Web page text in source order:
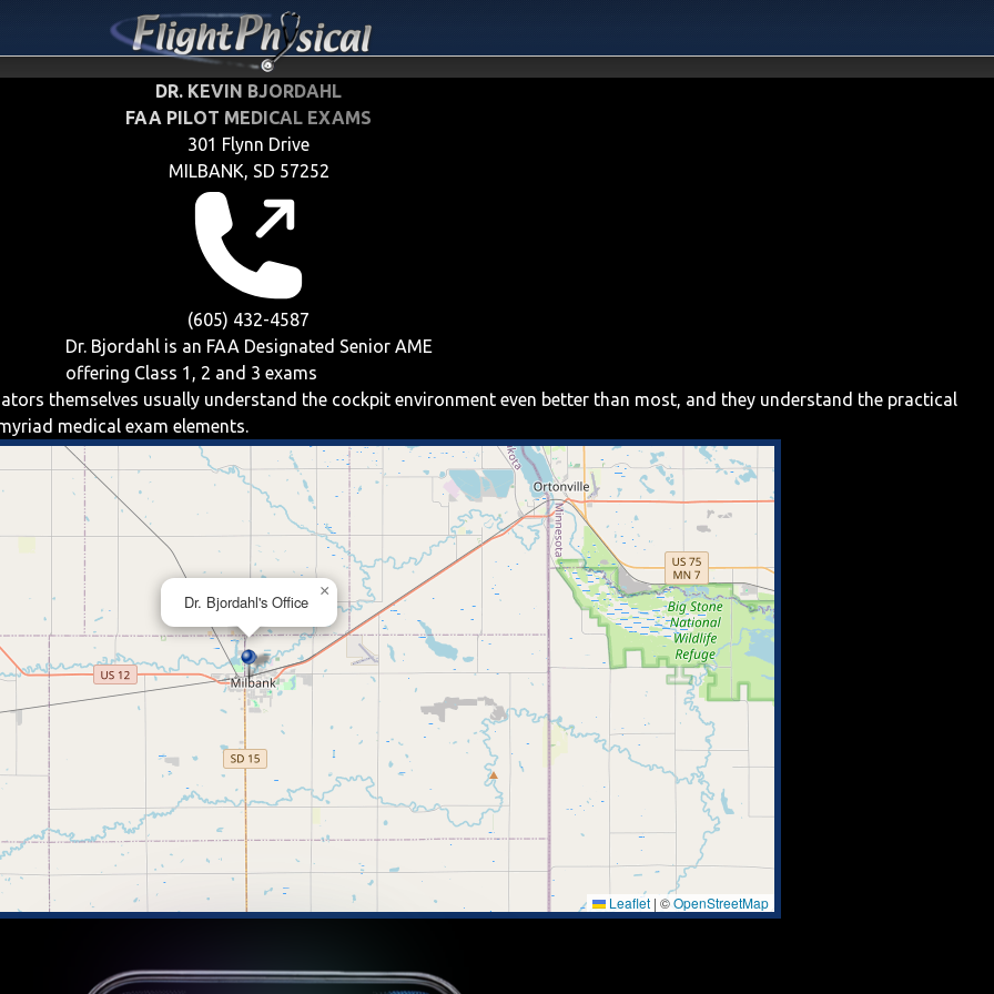
DR. KEVIN BJORDAHL
FAA PILOT MEDICAL EXAMS
301 Flynn Drive
MILBANK, SD 57252
(605) 432-4587
Dr. Bjordahl is an FAA Designated Senior AME
offering Class 1, 2 and 3 exams
themselves usually understand the cockpit environment even better than most, and they understand the practical
medical exam elements.
Dr. Bjordahl's Office
×
Leaflet | ©OpenStreetMap